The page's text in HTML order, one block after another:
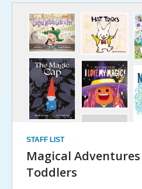
Summer
Challenge
Reading
Lists
(Ages
STAFF LIST
Magical
Toddlers